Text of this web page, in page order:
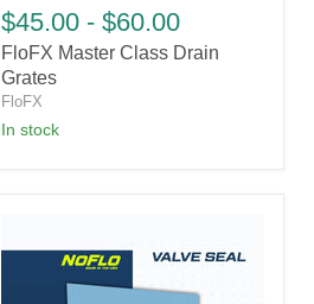
Master
Class
Drain
Grates
$45.00 - $60.00
FloFX Master Class Drain
Grates
FloFX
in stock